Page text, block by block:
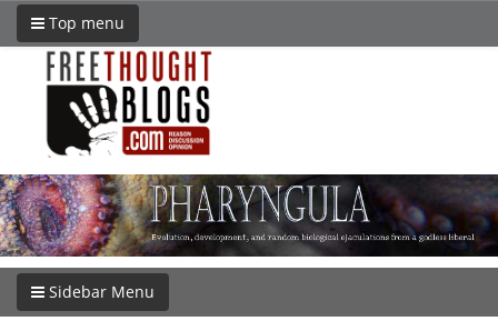
Top menu
Sidebar Menu